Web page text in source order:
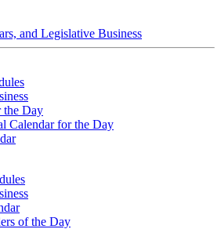
and Legislative Business
the Day
Calendar for the Day
of the Day